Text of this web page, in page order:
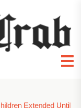
Extended Until